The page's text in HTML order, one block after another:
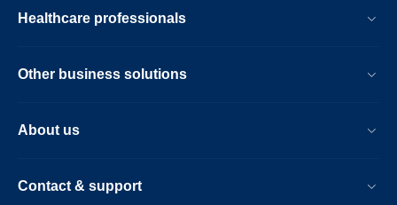
Healthcare professionals
Other business solutions
About us
Contact & support